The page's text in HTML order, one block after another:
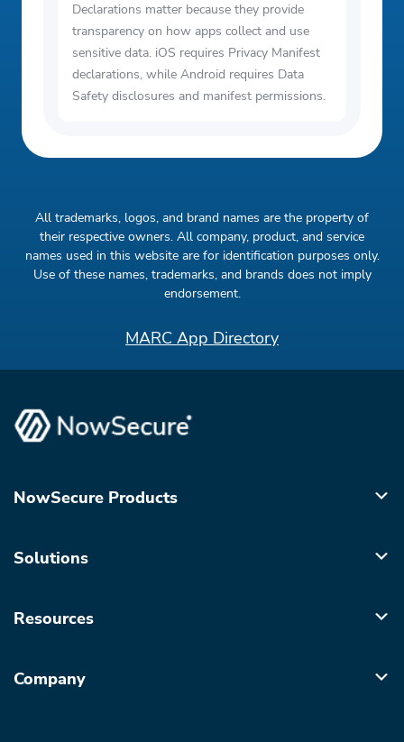
Declarations matter because they provide
transparency on how apps collect and use
sensitive data. iOS requires Privacy Manifest
declarations, while Android requires Data
Safety disclosures and manifest permissions.
All trademarks, logos, and brand names are the property of
their respective owners. All company, product, and service
names used in this website are for identification purposes only.
Use of these names, trademarks, and brands does not imply
endorsement.
MARC App Directory
NowSecure Products
Solutions
Resources
Company